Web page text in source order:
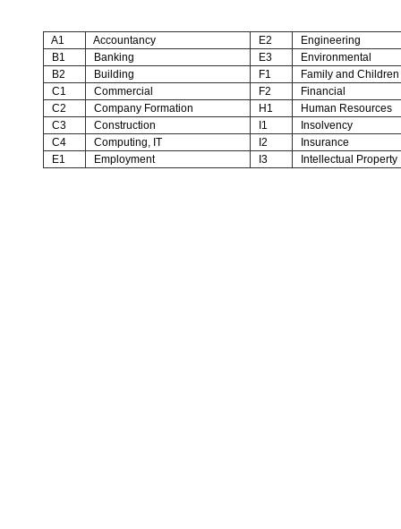
A1 Accountancy E2
Engineering
B1
Banking E3
Environmental
B2
Building F1
Family and Children
C1
Commercial F2
Financial
C2
Company Formation H1
Human Resources
C3
Construction I1
Insolvency
C4
Computing, IT I2
Insurance
E1
Employment I3 Intellectual Property